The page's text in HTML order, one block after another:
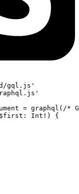
gql.js'
= graphql ( /*
Int!) {